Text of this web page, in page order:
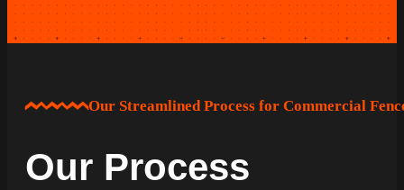
Our Streamlined Process for Commercial
Our Process